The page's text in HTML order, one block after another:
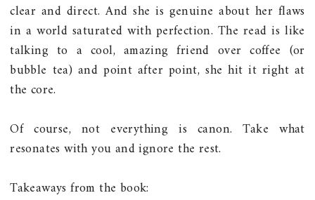
clear and direct. And she is genuine about her flaws
in a world saturated with perfection. The read is like
talking to a cool, amazing friend over coffee (or
bubble tea) and point after point, she hit it right at
the core.
Of course, not everything is canon. Take what
resonates with you and ignore the rest.
Takeaways from the book: